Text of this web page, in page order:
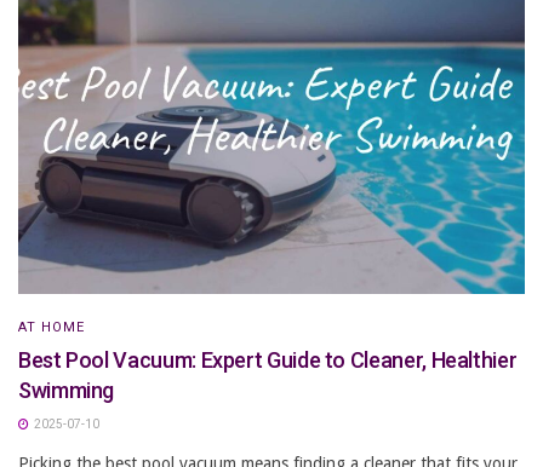
AT HOME
Best Pool Vacuum: Expert Guide to Cleaner, Healthier
Swimming
2025-07-10